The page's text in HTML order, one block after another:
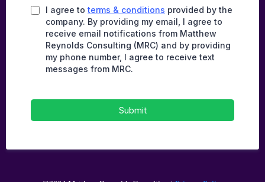
I agree to terms & conditions provided by the
company. By providing my email, I agree to
receive email notifications from Matthew
Reynolds Consulting (MRC) and by providing
my phone number, I agree to receive text
messages from MRC.
Submit